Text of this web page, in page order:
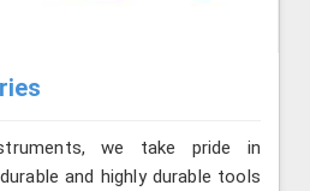
we take pride in
and highly durable tools